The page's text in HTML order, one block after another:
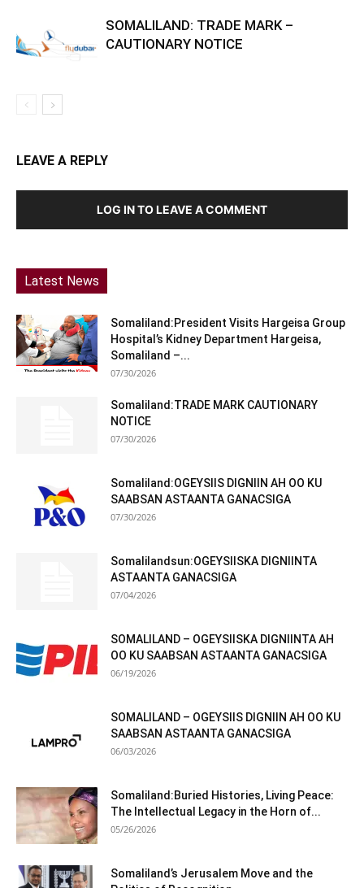
SOMALILAND: TRADE MARK –
CAUTIONARY NOTICE
LEAVE A REPLY
LOG IN TO LEAVE A COMMENT
Latest News
Somaliland:President Visits Hargeisa Group
Hospital’s Kidney Department Hargeisa,
Somaliland –...
07/30/2026
Somaliland:TRADE MARK CAUTIONARY
NOTICE
07/30/2026
Somaliland:OGEYSIIS DIGNIIN AH OO KU
SAABSAN ASTAANTA GANACSIGA
07/30/2026
Somalilandsun:OGEYSIISKA DIGNIINTA
ASTAANTA GANACSIGA
07/04/2026
SOMALILAND – OGEYSIISKA DIGNIINTA AH
OO KU SAABSAN ASTAANTA GANACSIGA
06/19/2026
SOMALILAND – OGEYSIIS DIGNIIN AH OO KU
SAABSAN ASTAANTA GANACSIGA
06/03/2026
Somaliland:Buried Histories, Living Peace:
The Intellectual Legacy in the Horn of...
05/26/2026
Somaliland’s Jerusalem Move and the